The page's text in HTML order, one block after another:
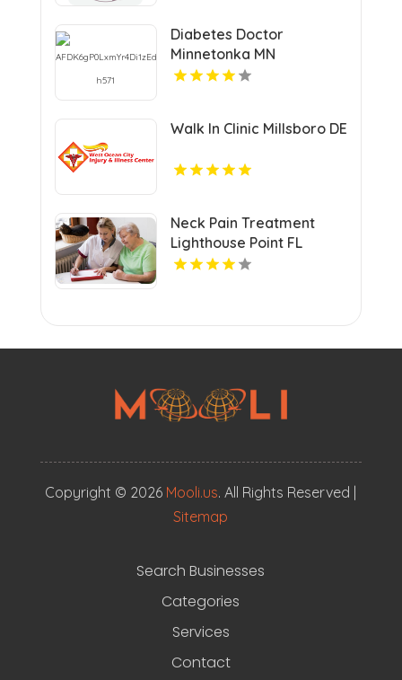
Diabetes Doctor
Minnetonka MN
Walk In Clinic Millsboro DE
Neck Pain Treatment
Lighthouse Point FL
Copyright © 2026 Mooli.us. All Rights Reserved |
Sitemap
Search Businesses
Categories
Services
Contact